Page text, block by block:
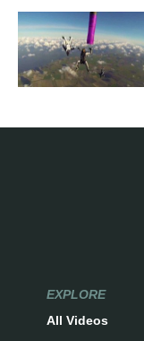
EXPLORE
All Videos